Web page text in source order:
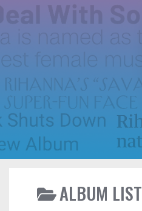
ALBUM LIST